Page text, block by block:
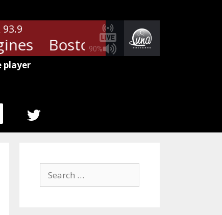
90%
93.9
Boston - Cool The
player
MENU
for: